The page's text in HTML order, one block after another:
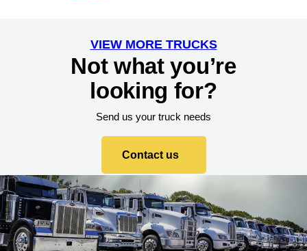
VIEW MORE TRUCKS
Not what you’re
looking for?
Send us your truck needs
Contact us